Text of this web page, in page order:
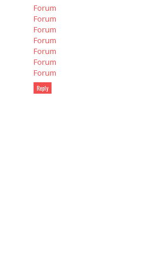
Forum
Forum
Forum
Forum
Forum
Forum
Forum
Reply